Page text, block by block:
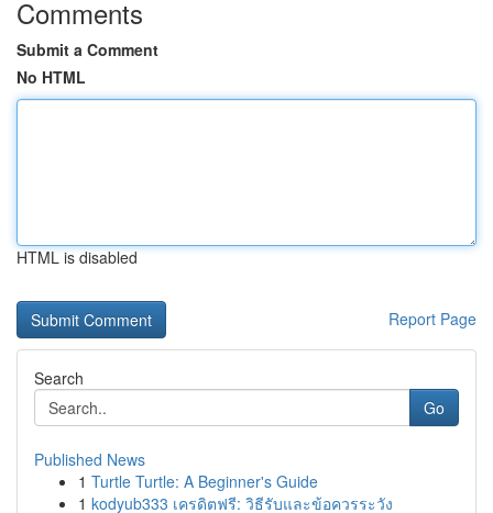
Comments
Submit a Comment
No HTML
HTML is disabled
Report Page
Search
Go
Published News
1 Turtle Turtle: A Beginner's Guide
1 kodyub333 เครดิตฟรี: วิธีรับและข้อควรระวัง